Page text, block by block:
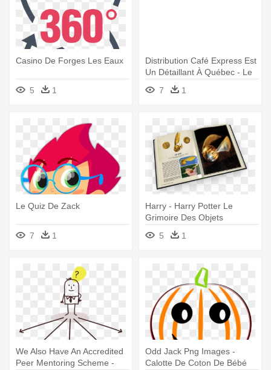
Casino De Forges Les Eaux
5 1
Distribution Café Express Est
Un Détaillant À Québec - Le
Sirop De Monin Logo
7 1
Le Quiz De Zack
7 1
Harry - Harry Potter Le
Grimoire Des Objets
Magiques
5 1
We Also Have An Accredited
Peer Mentoring Scheme -
Odd Jack Png Images -
Calotte De Coton De Bébé